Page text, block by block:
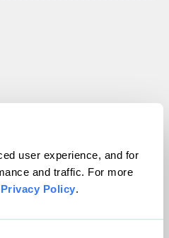
user experience, and for
and traffic. For more
Privacy Policy.
Inc. All rights reserved.
byWordPress VIP